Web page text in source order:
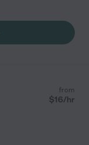
from
$16/hr